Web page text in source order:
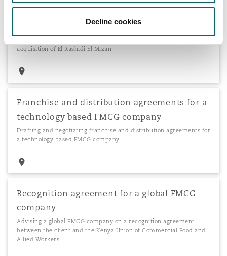
Decline cookies
million acquisition of El Rashidi El Mizan
acquisition of El Rashidi El Mizan.
Franchise and distribution agreements for a
technology based FMCG company
Drafting and negotiating franchise and distribution agreements for
a technology based FMCG company.
Recognition agreement for a global FMCG
company
Advising a global FMCG company on a recognition agreement
between the client and the Kenya Union of Commercial Food and
Allied Workers.